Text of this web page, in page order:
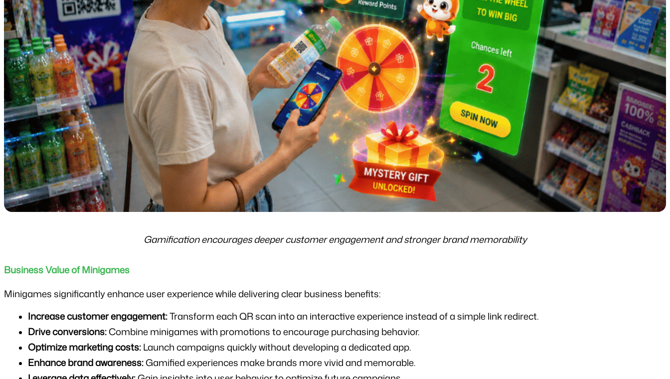
Gamification encourages deeper customer engagement and stronger brand memorability
Business Value of Minigames
Minigames significantly enhance user experience while delivering clear business benefits:
Increase customer engagement: Transform each QR scan into an interactive experience instead of a simple link redirect.
Drive conversions: Combine minigames with promotions to encourage purchasing behavior.
Optimize marketing costs: Launch campaigns quickly without developing a dedicated app.
Enhance brand awareness: Gamified experiences make brands more vivid and memorable.